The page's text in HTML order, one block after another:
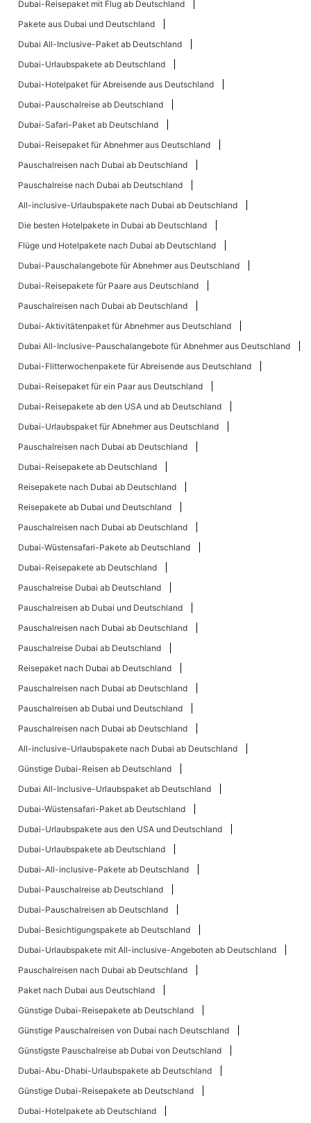
Dubai-Reisepaket mit Flug ab Deutschland
Pakete aus Dubai und Deutschland
Dubai All-Inclusive-Paket ab Deutschland
Dubai-Urlaubspakete ab Deutschland
Dubai-Hotelpaket für Abreisende aus Deutschland
Dubai-Pauschalreise ab Deutschland
Dubai-Safari-Paket ab Deutschland
Dubai-Reisepaket für Abnehmer aus Deutschland
Pauschalreisen nach Dubai ab Deutschland
Pauschalreise nach Dubai ab Deutschland
All-inclusive-Urlaubspakete nach Dubai ab Deutschland
Die besten Hotelpakete in Dubai ab Deutschland
Flüge und Hotelpakete nach Dubai ab Deutschland
Dubai-Pauschalangebote für Abnehmer aus Deutschland
Dubai-Reisepakete für Paare aus Deutschland
Pauschalreisen nach Dubai ab Deutschland
Dubai-Aktivitätenpaket für Abnehmer aus Deutschland
Dubai All-Inclusive-Pauschalangebote für Abnehmer aus Deutschland
Dubai-Flitterwochenpakete für Abreisende aus Deutschland
Dubai-Reisepaket für ein Paar aus Deutschland
Dubai-Reisepakete ab den USA und ab Deutschland
Dubai-Urlaubspaket für Abnehmer aus Deutschland
Pauschalreisen nach Dubai ab Deutschland
Dubai-Reisepakete ab Deutschland
Reisepakete nach Dubai ab Deutschland
Reisepakete ab Dubai und Deutschland
Pauschalreisen nach Dubai ab Deutschland
Dubai-Wüstensafari-Pakete ab Deutschland
Dubai-Reisepakete ab Deutschland
Pauschalreise Dubai ab Deutschland
Pauschalreisen ab Dubai und Deutschland
Pauschalreisen nach Dubai ab Deutschland
Pauschalreise Dubai ab Deutschland
Reisepaket nach Dubai ab Deutschland
Pauschalreisen nach Dubai ab Deutschland
Pauschalreisen ab Dubai und Deutschland
Pauschalreisen nach Dubai ab Deutschland
All-inclusive-Urlaubspakete nach Dubai ab Deutschland
Günstige Dubai-Reisen ab Deutschland
Dubai All-Inclusive-Urlaubspaket ab Deutschland
Dubai-Wüstensafari-Paket ab Deutschland
Dubai-Urlaubspakete aus den USA und Deutschland
Dubai-Urlaubspakete ab Deutschland
Dubai-All-inclusive-Pakete ab Deutschland
Dubai-Pauschalreise ab Deutschland
Dubai-Pauschalreisen ab Deutschland
Dubai-Besichtigungspakete ab Deutschland
Dubai-Urlaubspakete mit All-inclusive-Angeboten ab Deutschland
Pauschalreisen nach Dubai ab Deutschland
Paket nach Dubai aus Deutschland
Günstige Dubai-Reisepakete ab Deutschland
Günstige Pauschalreisen von Dubai nach Deutschland
Günstigste Pauschalreise ab Dubai von Deutschland
Dubai-Abu-Dhabi-Urlaubspakete ab Deutschland
Günstige Dubai-Reisepakete ab Deutschland
Dubai-Hotelpakete ab Deutschland